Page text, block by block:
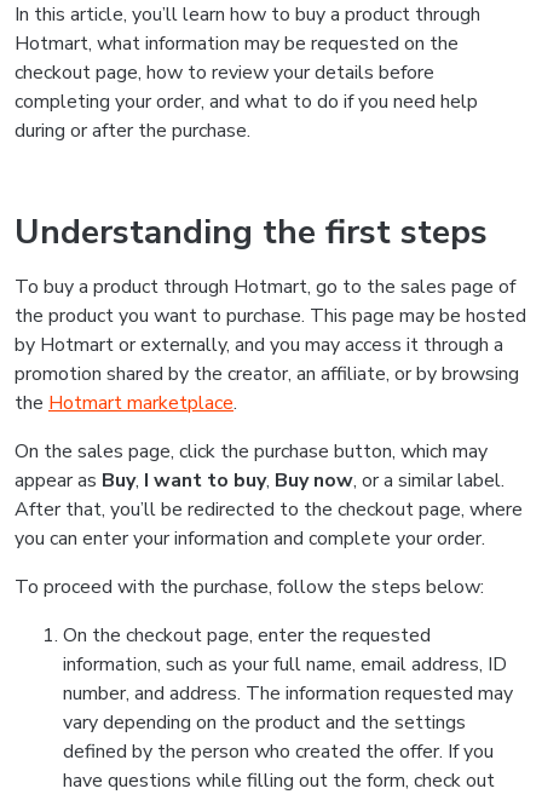
In this article, you’ll learn how to buy a product through
Hotmart, what information may be requested on the
checkout page, how to review your details before
completing your order, and what to do if you need help
during or after the purchase.
Understanding the first steps
To buy a product through Hotmart, go to the sales page of
the product you want to purchase. This page may be hosted
by Hotmart or externally, and you may access it through a
promotion shared by the creator, an affiliate, or by browsing
the Hotmart marketplace.
On the sales page, click the purchase button, which may
appear as Buy, I want to buy, Buy now, or a similar label.
After that, you’ll be redirected to the checkout page, where
you can enter your information and complete your order.
To proceed with the purchase, follow the steps below:
On the checkout page, enter the requested
information, such as your full name, email address, ID
number, and address. The information requested may
vary depending on the product and the settings
defined by the person who created the offer. If you
have questions while filling out the form, check out